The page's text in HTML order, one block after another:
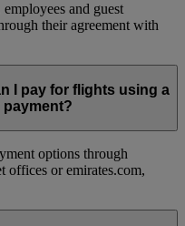
and guest
their agreement with
I pay for flights using a
options through
offices or emirates.com,